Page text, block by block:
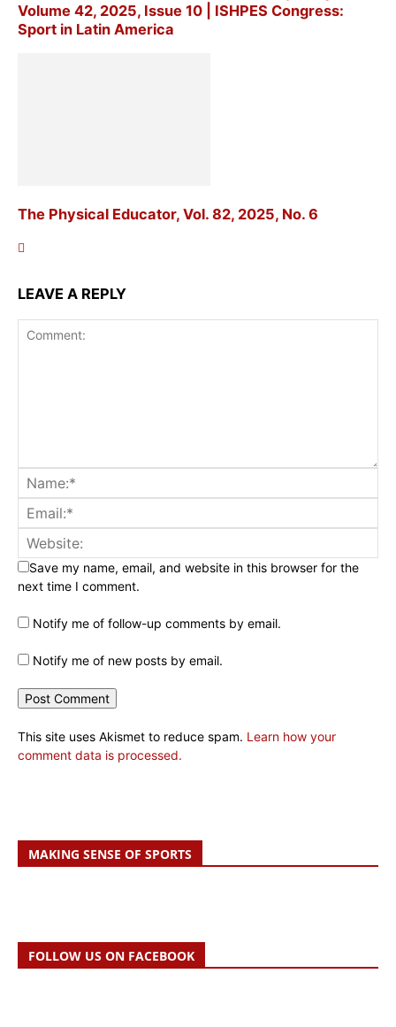
Volume 42, 2025, Issue 10 | ISHPES Congress:
Sport in Latin America
The Physical Educator, Vol. 82, 2025, No. 6
LEAVE A REPLY
Save my name, email, and website in this browser for the
next time I comment.
Notify me of follow-up comments by email.
Notify me of new posts by email.
This site uses Akismet to reduce spam. Learn how your
comment data is processed.
MAKING SENSE OF SPORTS
FOLLOW US ON FACEBOOK